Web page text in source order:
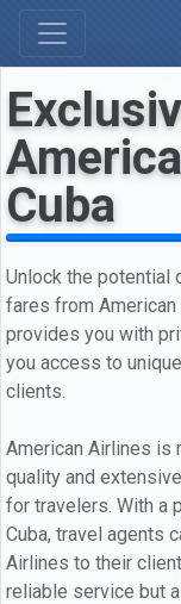
Cuba
Unlock the potential
fares from American
provides you with
you access to
clients.
American Airlines is
quality and
for travelers. With a
Cuba, travel agents
Airlines to their
reliable service but